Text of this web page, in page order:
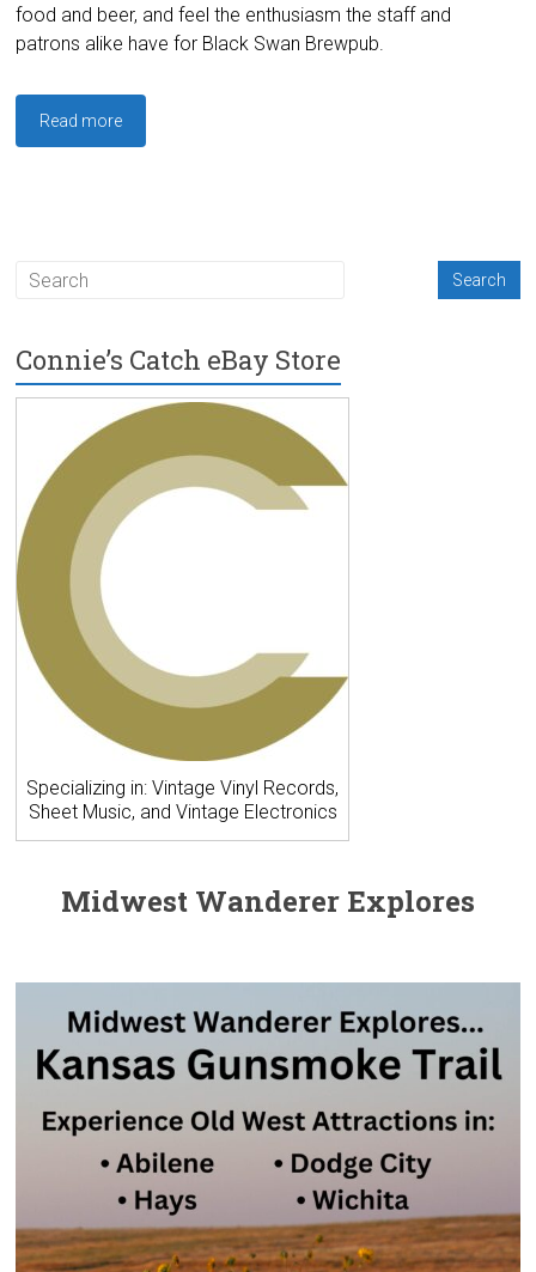
food and beer, and feel the enthusiasm the staff and
patrons alike have for Black Swan Brewpub.
Read more
Connie’s Catch eBay Store
Specializing in: Vintage Vinyl Records,
Sheet Music, and Vintage Electronics
Midwest Wanderer Explores